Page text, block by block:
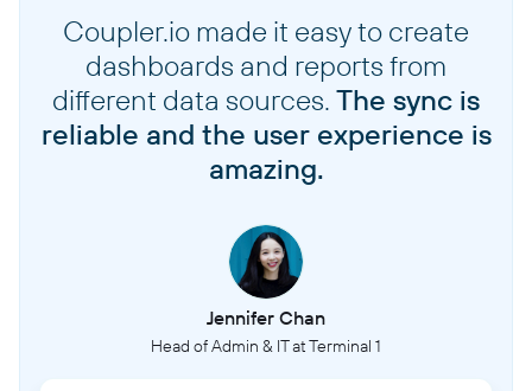
Coupler.io made it easy to create
dashboards and reports from
different data sources. The sync is
reliable and the user experience is
amazing.
Jennifer Chan
Head of Admin & IT at Terminal 1